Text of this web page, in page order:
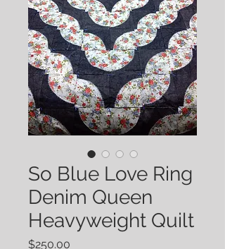
So Blue Love Ring
Denim Queen
Heavyweight Quilt
$250.00